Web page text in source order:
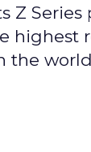
Z Series
highest
the